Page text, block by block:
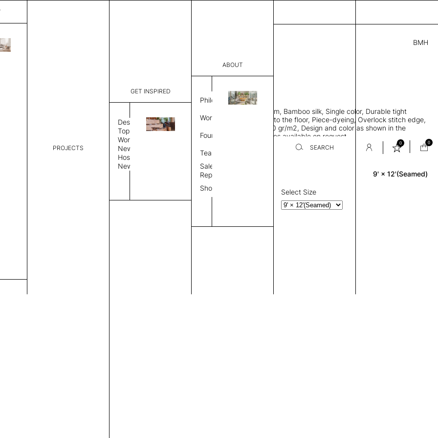
PROJECTS
GET INSPIRED
Design
Topics
Workplace
News
Hospitality
News
ABOUT
Philosophy
Work Process
Founder
Team
Sales
Representative
Showroom
SEARCH
0 0
BMH
6,746.00
PL 20251831 I
Dimensions:
THK 0.29"
Rectangle area rug with seam, Bamboo silk, Single color, Durable tight
weave allows rug to lay flat to the floor, Piece-dyeing, Overlock stitch edge,
Hand finished, Weight 2,600 gr/m2, Design and color as shown in the
provided image, Custom sizes available on request
Rug Size
9' × 12'(Seamed)
Select Size